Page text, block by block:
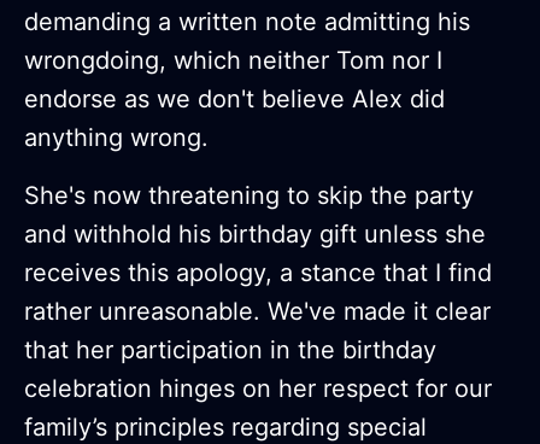
demanding a written note admitting his
wrongdoing, which neither Tom nor I
endorse as we don't believe Alex did
anything wrong.
She's now threatening to skip the party
and withhold his birthday gift unless she
receives this apology, a stance that I find
rather unreasonable. We've made it clear
that her participation in the birthday
celebration hinges on her respect for our
family’s principles regarding special